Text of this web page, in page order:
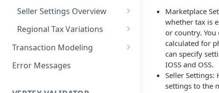
Countries Without Tax Data
Marketplace Settings -
Marketplace Settings - Tax
Marketplace Settings -
Invoice IQ
Seller Settings Overview
Virtual Sellers
Non-Virtual Sellers
Seller Settings - General
Regional Tax Variations
Sales and Use Tax (SUT)
Norway (Norwegian VAT
(MVM))
New Zealand (Goods and
Transaction Modeling
Deprecated Fields and
Transaction Details
Error Messages
Marketplace
whether tax is
or country. You
calculated for
can specify
IOSS and OSS.
Seller Settings:
settings to the